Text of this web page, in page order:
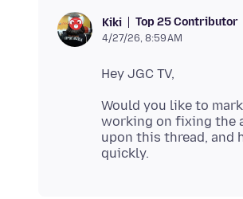
Kiki Top 25 Contributor
4/27/26, 8:59 AM
Would you like to
working on fixing the
upon this thread, and